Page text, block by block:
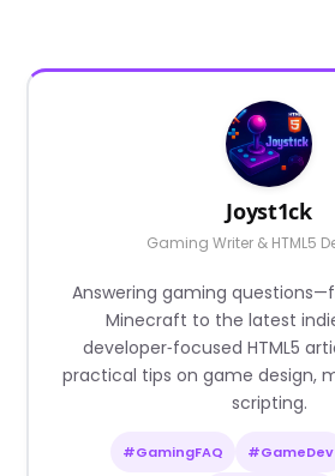
Joyst1ck
Gaming Writer & HTML5
Answering gaming
Minecraft to the latest
developer‑focused HTML5
practical tips on game design,
scripting.
#GamingFAQ #GameDev